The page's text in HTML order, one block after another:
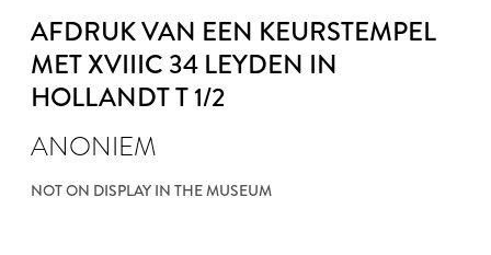
AFDRUK VAN EEN KEURSTEMPEL
MET XVIIIC 34 LEYDEN IN
HOLLANDT T 1/2
ANONIEM
NOT ON DISPLAY IN THE MUSEUM